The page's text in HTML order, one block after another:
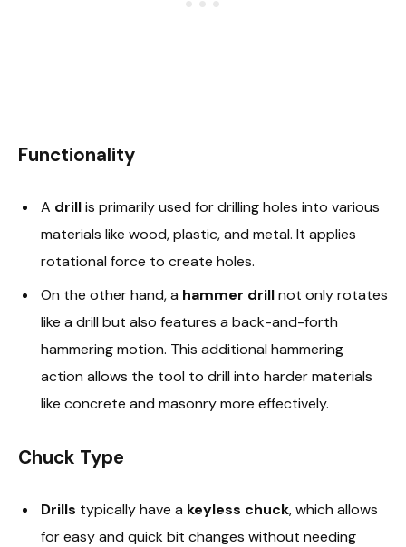
Functionality
A drillis primarily used for drilling holes into various
materials like wood, plastic, and metal. It applies
rotational force to create holes.
On the other hand, a hammer drillnot only rotates
like a drill but also features a back-and-forth
hammering motion. This additional hammering
action allows the tool to drill into harder materials
like concrete and masonry more effectively.
Chuck Type
Drills typically have a keyless chuck, which allows
for easy and quick bit changes without needing